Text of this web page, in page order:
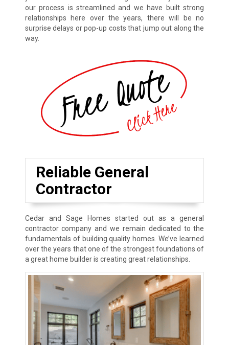
our process is streamlined and we have built strong
relationships here over the years, there will be no
surprise delays or pop-up costs that jump out along the
way.
Reliable General
Contractor
Cedar and Sage Homes started out as a general
contractor company and we remain dedicated to the
fundamentals of building quality homes. We’ve learned
over the years that one of the strongest foundations of
a great home builder is creating great relationships.